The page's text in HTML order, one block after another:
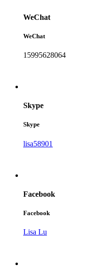
WeChat
WeChat
15995628064
Skype
Skype
lisa58901
Facebook
Facebook
Lisa Lu